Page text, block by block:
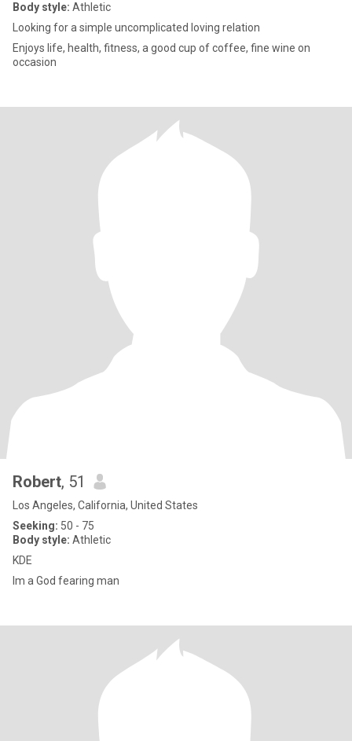
Body style: Athletic
Looking for a simple uncomplicated loving relation
Enjoys life, health, fitness, a good cup of coffee, fine wine on
occasion
Robert, 51
Los Angeles, California, United States
Seeking: 50 - 75
Body style: Athletic
KDE
Im a God fearing man